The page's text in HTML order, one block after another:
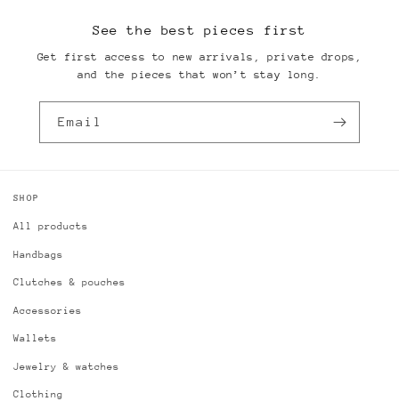
See the best pieces first
Get first access to new arrivals, private drops,
and the pieces that won’t stay long.
Email
SHOP
All products
Handbags
Clutches & pouches
Accessories
Wallets
Jewelry & watches
Clothing